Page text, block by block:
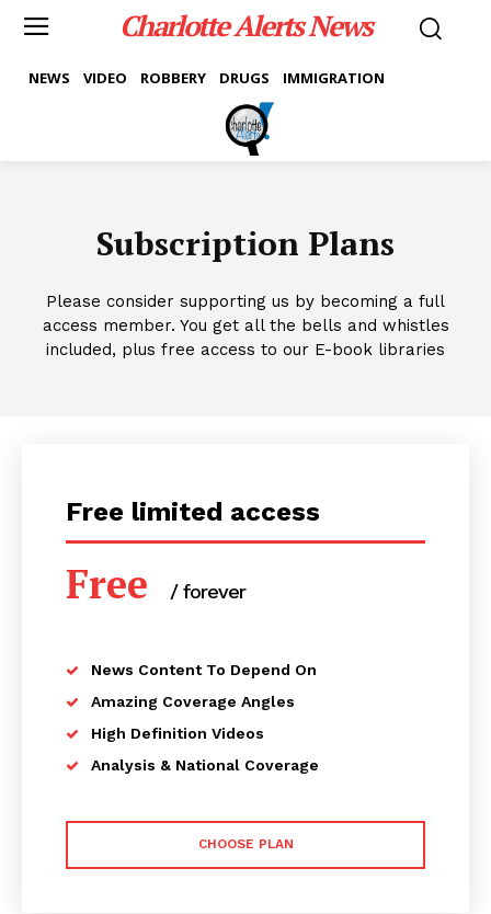
Charlotte Alerts News
NEWS VIDEO ROBBERY DRUGS IMMIGRATION
Subscription Plans
Please consider supporting us by becoming a full
access member. You get all the bells and whistles
included, plus free access to our E-book libraries
Free limited access
Free / forever
News Content To Depend On
Amazing Coverage Angles
High Definition Videos
Analysis & National Coverage
CHOOSE PLAN